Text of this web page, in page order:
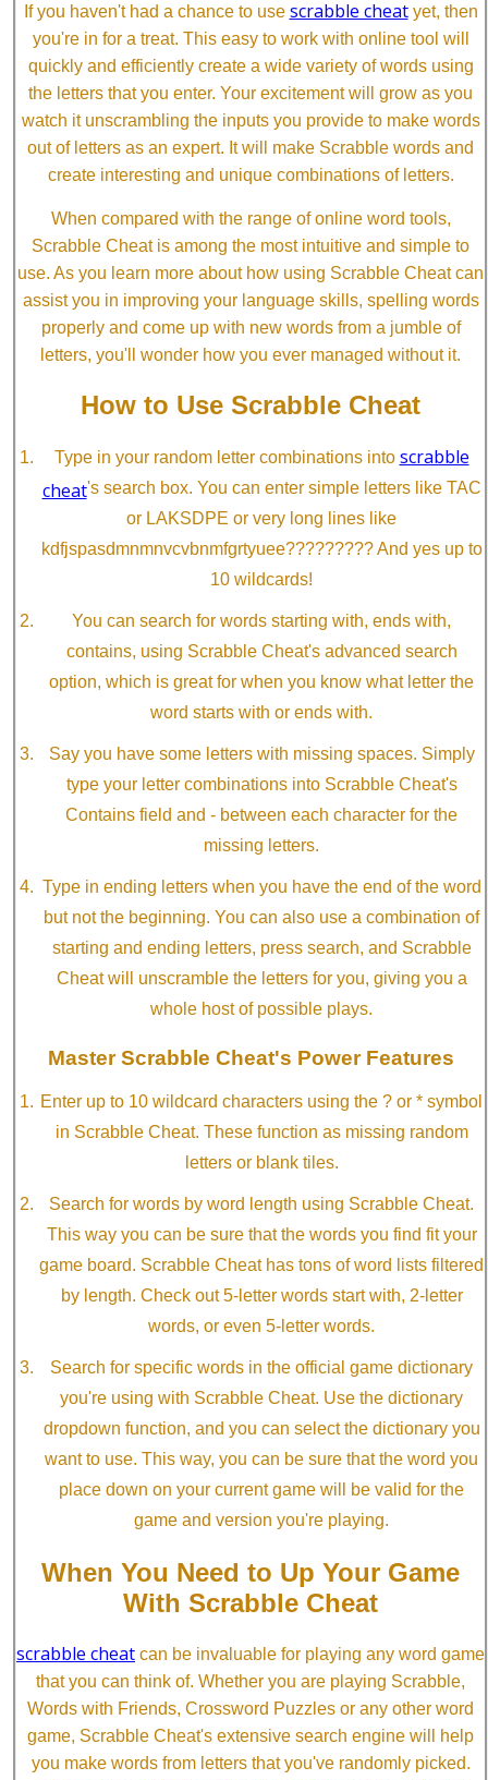
If you haven't had a chance to use scrabble cheatyet, then
you're in for a treat. This easy to work with online tool will
quickly and efficiently create a wide variety of words using
the letters that you enter. Your excitement will grow as you
watch it unscrambling the inputs you provide to make words
out of letters as an expert. It will make Scrabble words and
create interesting and unique combinations of letters.
When compared with the range of online word tools,
Scrabble Cheat is among the most intuitive and simple to
use. As you learn more about how using Scrabble Cheat can
assist you in improving your language skills, spelling words
properly and come up with new words from a jumble of
letters, you'll wonder how you ever managed without it.
How to Use Scrabble Cheat
Type in your random letter combinations into scrabble
cheat's search box. You can enter simple letters like TAC
or LAKSDPE or very long lines like
kdfjspasdmnmnvcvbnmfgrtyuee????????? And yes up to
10 wildcards!
You can search for words starting with, ends with,
contains, using Scrabble Cheat's advanced search
option, which is great for when you know what letter the
word starts with or ends with.
Say you have some letters with missing spaces. Simply
type your letter combinations into Scrabble Cheat's
Contains field and - between each character for the
missing letters.
Type in ending letters when you have the end of the word
but not the beginning. You can also use a combination of
starting and ending letters, press search, and Scrabble
Cheat will unscramble the letters for you, giving you a
whole host of possible plays.
Master Scrabble Cheat's Power Features
Enter up to 10 wildcard characters using the ? or * symbol
in Scrabble Cheat. These function as missing random
letters or blank tiles.
Search for words by word length using Scrabble Cheat.
This way you can be sure that the words you find fit your
game board. Scrabble Cheat has tons of word lists filtered
by length. Check out 5-letter words start with, 2-letter
words, or even 5-letter words.
Search for specific words in the official game dictionary
you're using with Scrabble Cheat. Use the dictionary
dropdown function, and you can select the dictionary you
want to use. This way, you can be sure that the word you
place down on your current game will be valid for the
game and version you're playing.
When You Need to Up Your Game
With Scrabble Cheat
scrabble cheat can be invaluable for playing any word game
that you can think of. Whether you are playing Scrabble,
Words with Friends, Crossword Puzzles or any other word
game, Scrabble Cheat's extensive search engine will help
you make words from letters that you've randomly picked.